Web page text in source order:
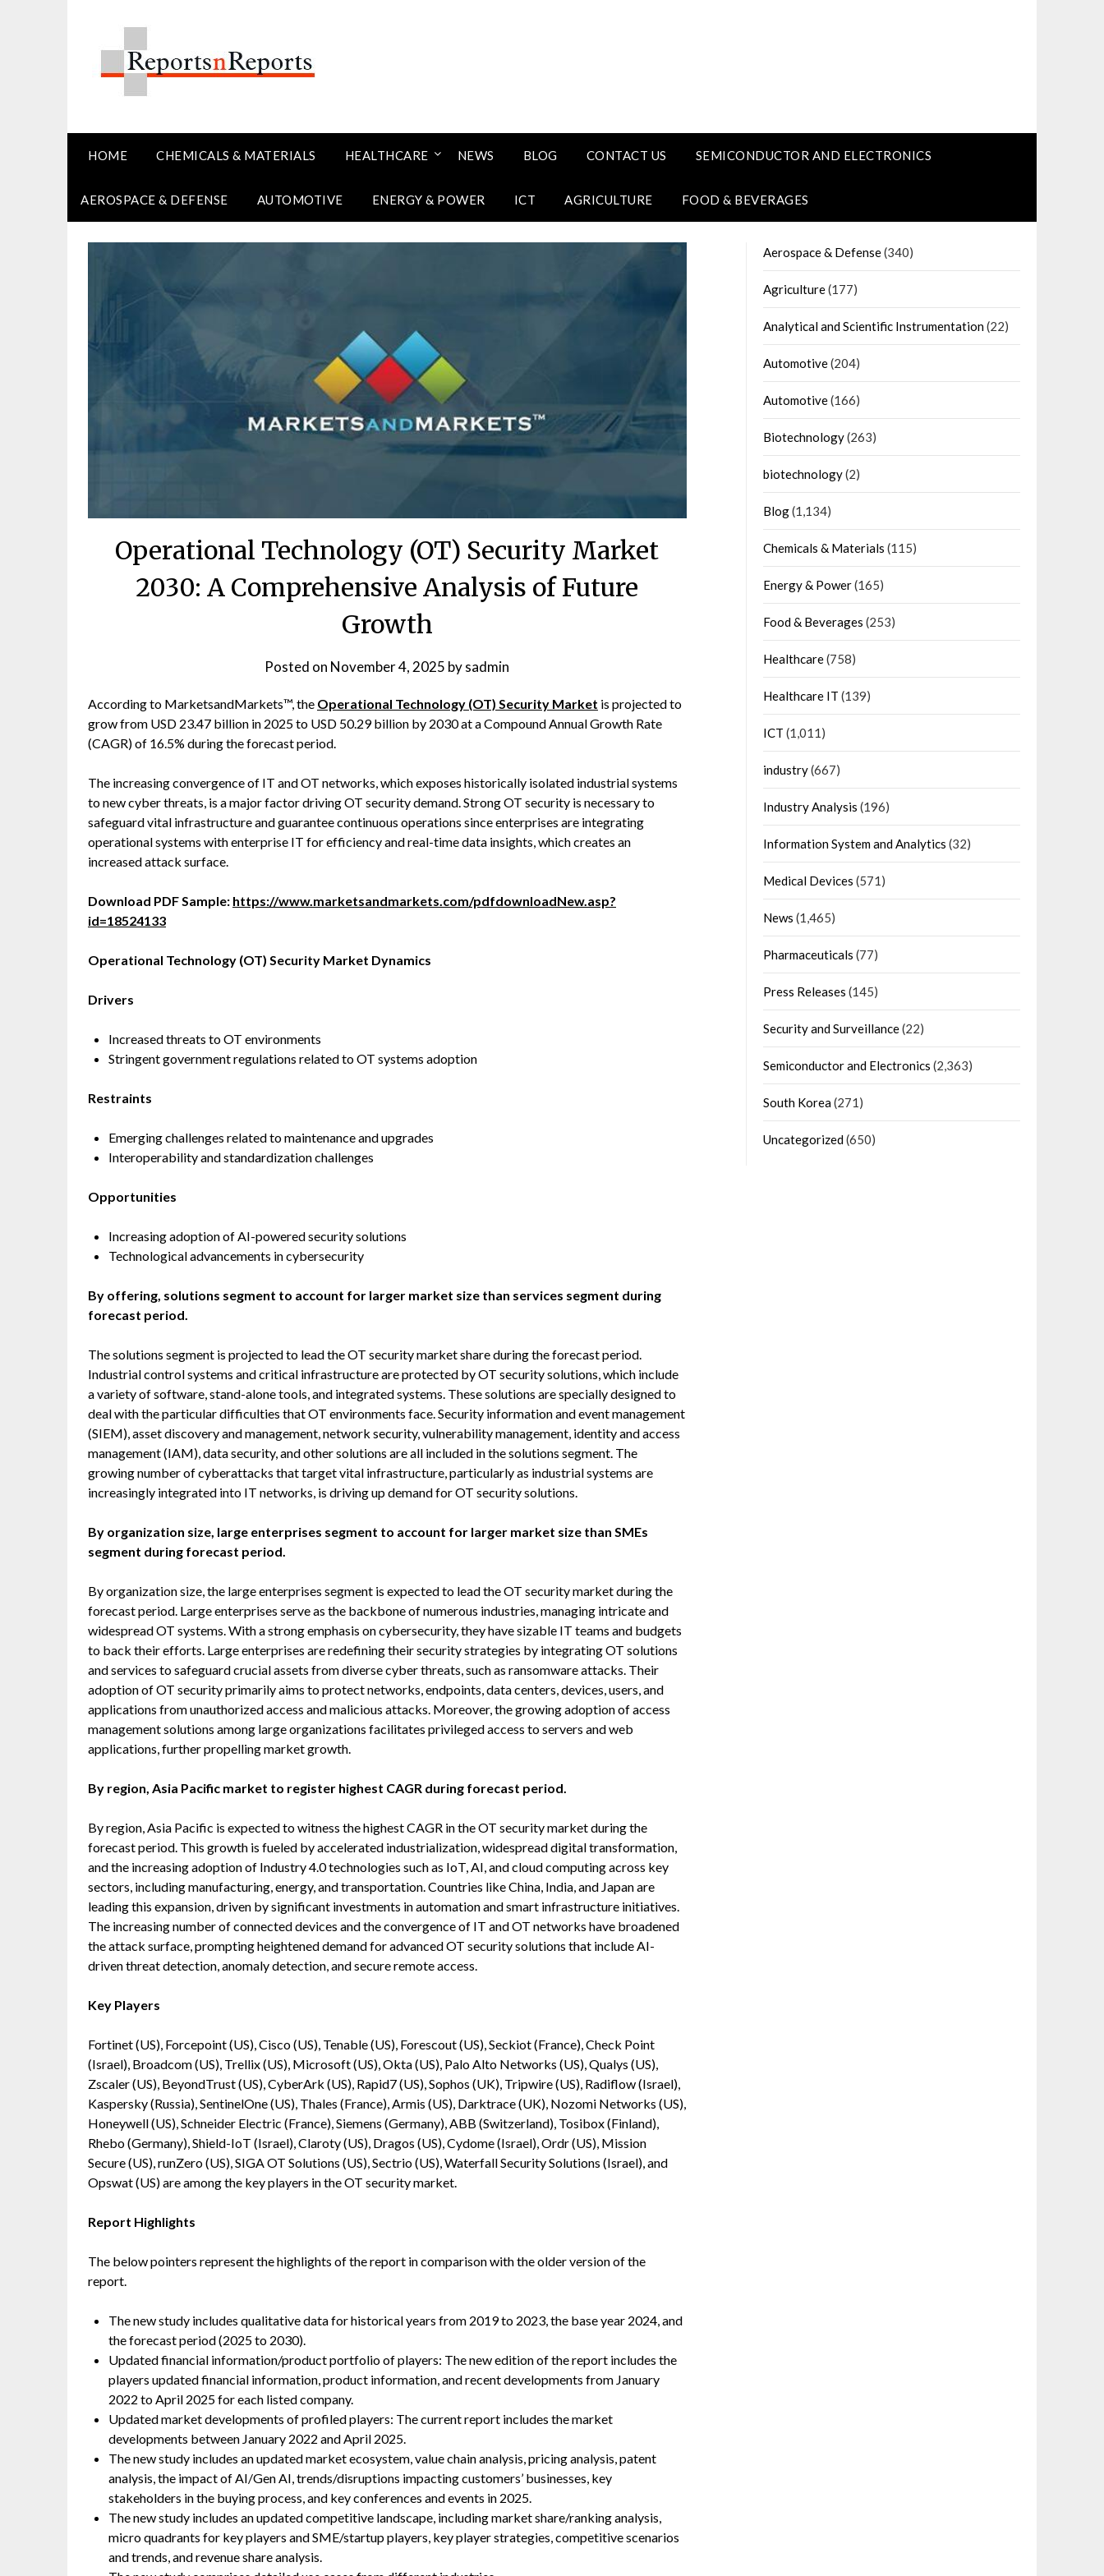
HOME CHEMICALS & MATERIALS HEALTHCARE NEWS BLOG CONTACT US SEMICONDUCTOR AND ELECTRONICS
AEROSPACE & DEFENSE AUTOMOTIVE ENERGY & POWER ICT AGRICULTURE FOOD & BEVERAGES
Operational Technology (OT) Security Market
2030: A Comprehensive Analysis of Future
Growth
Posted on November 4, 2025 bysadmin
According to MarketsandMarkets™, the Operational Technology (OT) Security Market is projected to
grow from USD 23.47 billion in 2025 to USD 50.29 billion by 2030 at a Compound Annual Growth Rate
(CAGR) of 16.5% during the forecast period.
The increasing convergence of IT and OT networks, which exposes historically isolated industrial systems
to new cyber threats, is a major factor driving OT security demand. Strong OT security is necessary to
safeguard vital infrastructure and guarantee continuous operations since enterprises are integrating
operational systems with enterprise IT for efficiency and real-time data insights, which creates an
increased attack surface.
Download PDF Sample: https://www.marketsandmarkets.com/pdfdownloadNew.asp?
id=18524133
Operational Technology (OT) Security Market Dynamics
Drivers
Increased threats to OT environments
Stringent government regulations related to OT systems adoption
Restraints
Emerging challenges related to maintenance and upgrades
Interoperability and standardization challenges
Opportunities
Increasing adoption of AI-powered security solutions
Technological advancements in cybersecurity
By offering, solutions segment to account for larger market size than services segment during
forecast period.
The solutions segment is projected to lead the OT security market share during the forecast period.
Industrial control systems and critical infrastructure are protected by OT security solutions, which include
a variety of software, stand-alone tools, and integrated systems. These solutions are specially designed to
deal with the particular difficulties that OT environments face. Security information and event management
(SIEM), asset discovery and management, network security, vulnerability management, identity and access
management (IAM), data security, and other solutions are all included in the solutions segment. The
growing number of cyberattacks that target vital infrastructure, particularly as industrial systems are
increasingly integrated into IT networks, is driving up demand for OT security solutions.
By organization size, large enterprises segment to account for larger market size than SMEs
segment during forecast period.
By organization size, the large enterprises segment is expected to lead the OT security market during the
forecast period. Large enterprises serve as the backbone of numerous industries, managing intricate and
widespread OT systems. With a strong emphasis on cybersecurity, they have sizable IT teams and budgets
to back their efforts. Large enterprises are redefining their security strategies by integrating OT solutions
and services to safeguard crucial assets from diverse cyber threats, such as ransomware attacks. Their
adoption of OT security primarily aims to protect networks, endpoints, data centers, devices, users, and
applications from unauthorized access and malicious attacks. Moreover, the growing adoption of access
management solutions among large organizations facilitates privileged access to servers and web
applications, further propelling market growth.
By region, Asia Pacific market to register highest CAGR during forecast period.
By region, Asia Pacific is expected to witness the highest CAGR in the OT security market during the
forecast period. This growth is fueled by accelerated industrialization, widespread digital transformation,
and the increasing adoption of Industry 4.0 technologies such as IoT, AI, and cloud computing across key
sectors, including manufacturing, energy, and transportation. Countries like China, India, and Japan are
leading this expansion, driven by significant investments in automation and smart infrastructure initiatives.
The increasing number of connected devices and the convergence of IT and OT networks have broadened
the attack surface, prompting heightened demand for advanced OT security solutions that include AI-
driven threat detection, anomaly detection, and secure remote access.
Key Players
Fortinet (US), Forcepoint (US), Cisco (US), Tenable (US), Forescout (US), Seckiot (France), Check Point
(Israel), Broadcom (US), Trellix (US), Microsoft (US), Okta (US), Palo Alto Networks (US), Qualys (US),
Zscaler (US), BeyondTrust (US), CyberArk (US), Rapid7 (US), Sophos (UK), Tripwire (US), Radiflow (Israel),
Kaspersky (Russia), SentinelOne (US), Thales (France), Armis (US), Darktrace (UK), Nozomi Networks (US),
Honeywell (US), Schneider Electric (France), Siemens (Germany), ABB (Switzerland), Tosibox (Finland),
Rhebo (Germany), Shield-IoT (Israel), Claroty (US), Dragos (US), Cydome (Israel), Ordr (US), Mission
Secure (US), runZero (US), SIGA OT Solutions (US), Sectrio (US), Waterfall Security Solutions (Israel), and
Opswat (US) are among the key players in the OT security market.
Report Highlights
The below pointers represent the highlights of the report in comparison with the older version of the
report.
The new study includes qualitative data for historical years from 2019 to 2023, the base year 2024, and
the forecast period (2025 to 2030).
Updated financial information/product portfolio of players: The new edition of the report includes the
players updated financial information, product information, and recent developments from January
2022 to April 2025 for each listed company.
Updated market developments of profiled players: The current report includes the market
developments between January 2022 and April 2025.
The new study includes an updated market ecosystem, value chain analysis, pricing analysis, patent
analysis, the impact of AI/Gen AI, trends/disruptions impacting customers’ businesses, key
stakeholders in the buying process, and key conferences and events in 2025.
The new study includes an updated competitive landscape, including market share/ranking analysis,
micro quadrants for key players and SME/startup players, key player strategies, competitive scenarios
and trends, and revenue share analysis.
Aerospace & Defense(340)
Agriculture(177)
Analytical and Scientific Instrumentation(22)
Automotive(204)
Automotive(166)
Biotechnology(263)
biotechnology(2)
Blog(1,134)
Chemicals & Materials (115)
Energy & Power(165)
Food & Beverages (253)
Healthcare(758)
Healthcare IT (139)
ICT (1,011)
industry(667)
Industry Analysis (196)
Information System and Analytics (32)
Medical Devices (571)
News (1,465)
Pharmaceuticals (77)
Press Releases (145)
Security and Surveillance(22)
Semiconductor and Electronics (2,363)
South Korea(271)
Uncategorized(650)